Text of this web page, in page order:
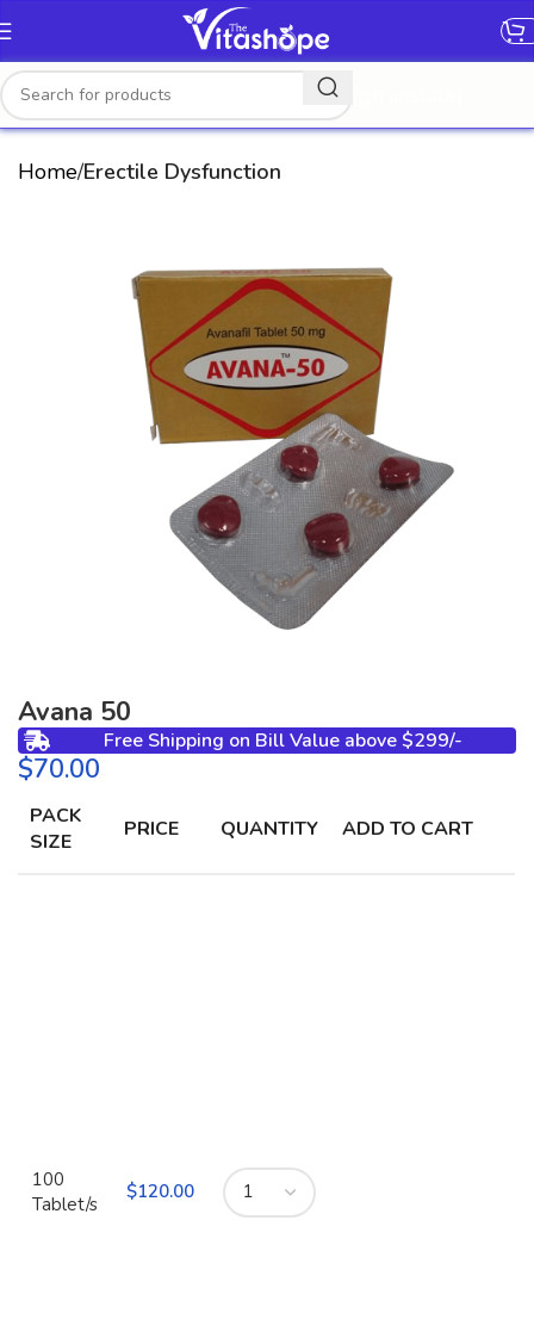
Home Erectile Dysfunction
Avana 50
Free Shipping on Bill Value above $299/-
$
PACK
SIZE
PRICE QUANTITY ADD TO CART
100
Tablet/s
$